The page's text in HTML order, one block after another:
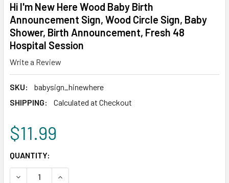
Hi I'm New Here Wood Baby Birth
Announcement Sign, Wood Circle Sign, Baby
Shower, Birth Announcement, Fresh 48
Hospital Session
Write a Review
SKU:
babysign_hinewhere
SHIPPING:
Calculated at Checkout
$11.99
CURRENT
STOCK:
QUANTITY:
DECREASE QUANTITY:INCREASE QUANTITY: